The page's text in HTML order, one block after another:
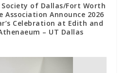
Society of Dallas/Fort Worth
Association Announce 2026
Celebration at Edith and
– UT Dallas